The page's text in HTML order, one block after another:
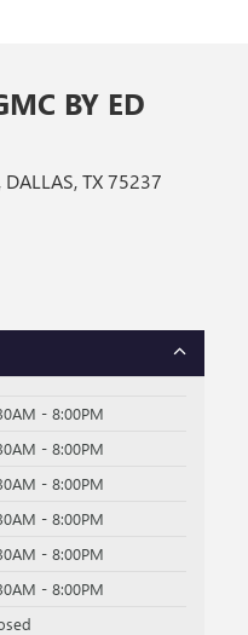
BY ED
TX 75237
- 8:00PM
- 8:00PM
- 8:00PM
- 8:00PM
- 8:00PM
- 8:00PM